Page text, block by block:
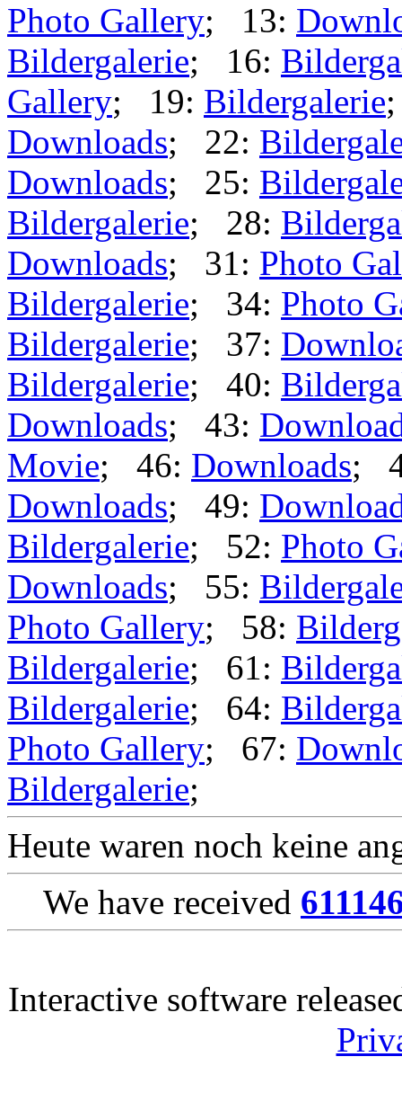
Photo Gallery; 13:
Bildergalerie; 16:
Gallery; 19: Bildergalerie
Downloads; 22:
Downloads; 25:
Bildergalerie; 28:
Downloads; 31: Photo
Bildergalerie; 34: Photo
Bildergalerie; 37:
Bildergalerie; 40:
Downloads; 43:
Movie; 46: Downloads;
Downloads; 49:
Bildergalerie; 52: Photo
Downloads; 55:
Photo Gallery; 58:
Bildergalerie; 61:
Bildergalerie; 64:
Photo Gallery; 67:
Bildergalerie;
Heute waren noch keine
We have received
Interactive software